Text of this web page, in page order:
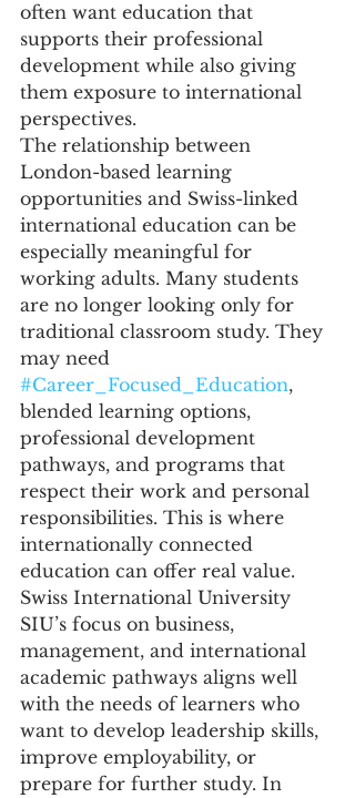
often want education that
supports their professional
development while also giving
them exposure to international
perspectives.
The relationship between
London-based learning
opportunities and Swiss-linked
international education can be
especially meaningful for
working adults. Many students
are no longer looking only for
traditional classroom study. They
may need
#Career_Focused_Education,
blended learning options,
professional development
pathways, and programs that
respect their work and personal
responsibilities. This is where
internationally connected
education can offer real value.
Swiss International University
SIU’s focus on business,
management, and international
academic pathways aligns well
with the needs of learners who
want to develop leadership skills,
improve employability, or
prepare for further study. In